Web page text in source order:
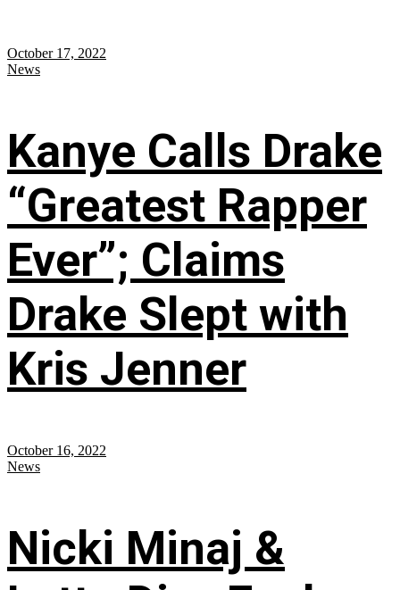
October 17, 2022
News
Kanye Calls Drake
“Greatest Rapper
Ever”; Claims
Drake Slept with
Kris Jenner
October 16, 2022
News
Nicki Minaj &